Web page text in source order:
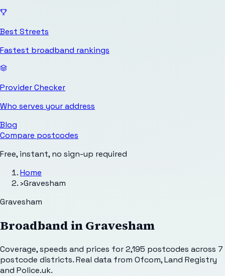
Best Streets
Fastest broadband rankings
Provider Checker
Who serves your address
Blog
Compare postcodes
Free, instant, no sign-up required
Home
›Gravesham
Gravesham
Broadband inGravesham
Coverage, speeds and prices for2,195 postcodes across 7
postcode districts. Real data from Ofcom, Land Registry
and Police.uk.